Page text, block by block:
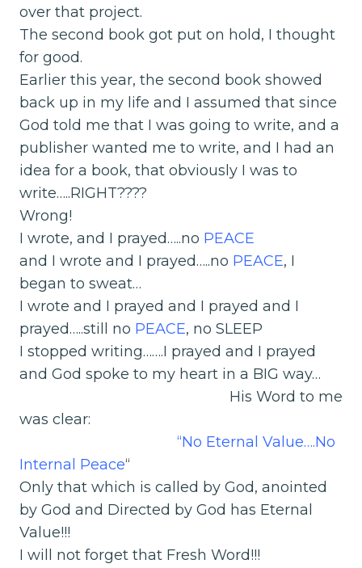
over that project.
The second book got put on hold, I thought
for good.
Earlier this year, the second book showed
back up in my life and I assumed that since
God told me that I was going to write, and a
publisher wanted me to write, and I had an
idea for a book, that obviously I was to
write…..RIGHT????
Wrong!
I wrote, and I prayed…..no PEACE
and I wrote and I prayed…..no PEACE, I
began to sweat…
I wrote and I prayed and I prayed and I
prayed…..still no PEACE, no SLEEP
I stopped writing…….I prayed and I prayed
and God spoke to my heart in a BIG way…
His Word to me
was clear:
“No Eternal Value….No
Internal Peace“
Only that which is called by God, anointed
by God and Directed by God has Eternal
Value!!!
I will not forget that Fresh Word!!!